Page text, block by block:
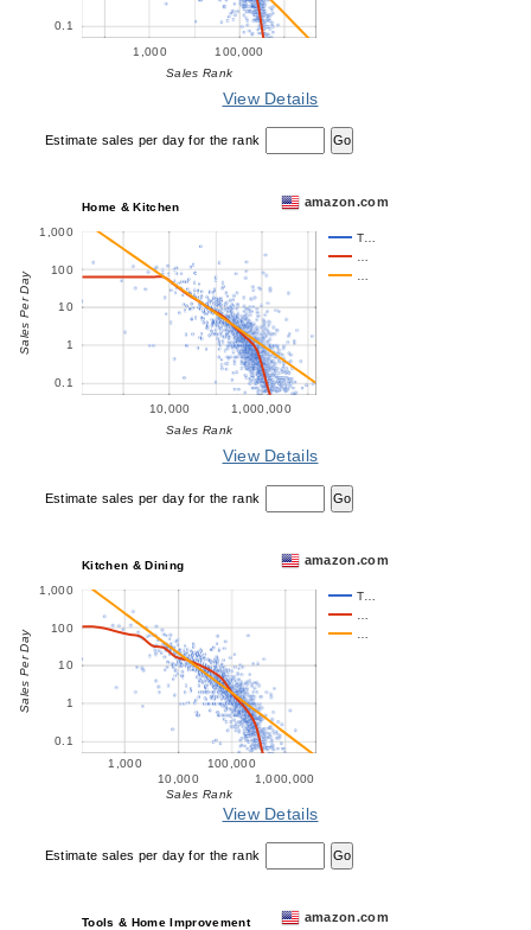
1,000 100,000
0.1
Sales Rank
View Details
Estimate sales per day for the rank
amazon.com
Home & Kitchen
T…
10,000 1,000,000
0.1
1
10
100
1,000
Sales Rank
Sales Per Day
View Details
Estimate sales per day for the rank
amazon.com
Kitchen & Dining
T…
1,000
10,000
100,000
1,000,000
0.1
1
10
100
1,000
Sales Rank
Sales Per Day
View Details
Estimate sales per day for the rank
amazon.com
Tools & Home Improvement